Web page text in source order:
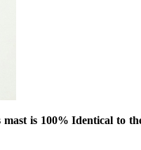
is 100% Identical to